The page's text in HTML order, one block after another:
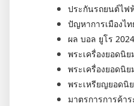
ประกันรถยนต์ไฟ
ปัญหาการเมืองไ
ผล บอล ยูโร 2024
พระเครื่องยอดนิย
พระเครื่องยอดนิ
พระเหรียญยอดนิ
มาตรการการค้า